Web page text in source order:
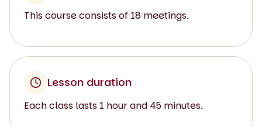
This course consists of 18 meetings.
Lesson duration
Each class lasts 1 hour and 45 minutes.